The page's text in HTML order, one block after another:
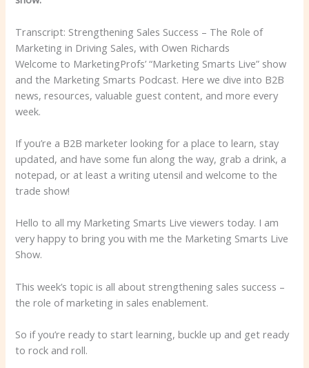
Transcript: Strengthening Sales Success – The Role of
Marketing in Driving Sales, with Owen Richards
Welcome to MarketingProfs’ “Marketing Smarts Live” show
and the Marketing Smarts Podcast. Here we dive into B2B
news, resources, valuable guest content, and more every
week.
If you’re a B2B marketer looking for a place to learn, stay
updated, and have some fun along the way, grab a drink, a
notepad, or at least a writing utensil and welcome to the
trade show!
Hello to all my Marketing Smarts Live viewers today. I am
very happy to bring you with methe Marketing Smarts Live
Show.
This week’s topic is all about strengthening sales success –
the role of marketing in sales enablement.
So if you’re ready to start learning, buckle up and get ready
to rock and roll.